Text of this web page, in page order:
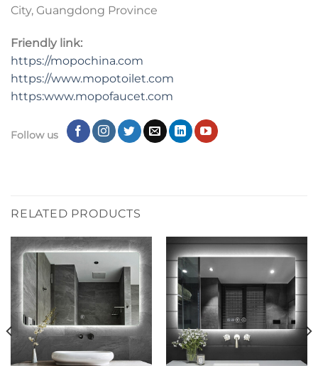
City, Guangdong Province
Friendly link:
https://mopochina.com
https://www.mopotoilet.com
https:www.mopofaucet.com
Follow us
RELATED PRODUCTS